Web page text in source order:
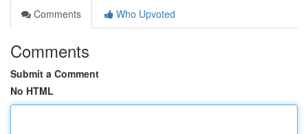
Comments
Who Upvoted
Comments
Submit a Comment
No HTML